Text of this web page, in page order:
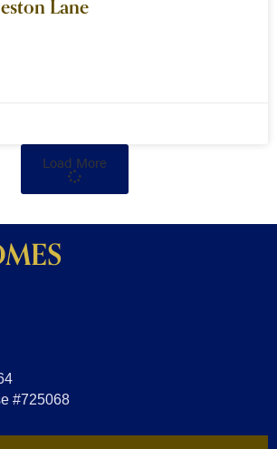
Lane
Load More
#725068